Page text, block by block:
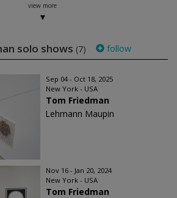
view more
solo shows (7) follow
Sep 04 - Oct 18, 2025
New York - USA
Tom Friedman
Lehmann Maupin
Nov 16 - Jan 20, 2024
New York - USA
Tom Friedman